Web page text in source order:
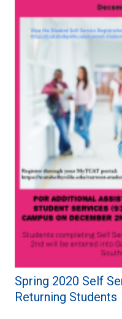
Spring 2020 Self
Returning Students